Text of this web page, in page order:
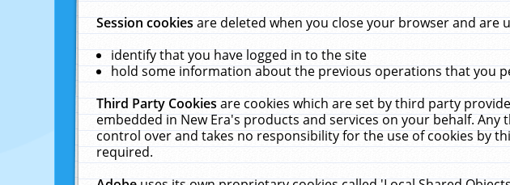
Session cookiesare deleted when you close your browser and are
identify that you have logged in to the site
hold some information about the previous operations that you
Third Party Cookiesare cookies which are set by third party
embedded in New Era's products and services on your behalf.
control over and takes no responsibility for the use of cookies by
required.